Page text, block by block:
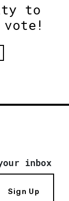
to
vote!
inbox
Sign Up